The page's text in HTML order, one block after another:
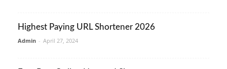
Highest Paying URL Shortener 2026
Admin - April 27, 2024